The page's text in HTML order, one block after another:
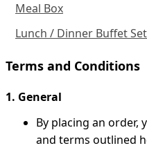
Meal Box
Lunch / Dinner Buffet
Terms and Conditions
1. General
By placing an order,
and terms outlined